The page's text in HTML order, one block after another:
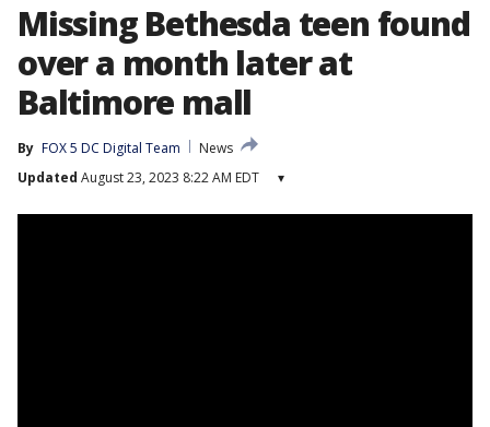
Missing Bethesda teen found
over a month later at
Baltimore mall
By FOX 5 DC Digital Team
News
Updated August 23, 2023 8:22 AM EDT ▾